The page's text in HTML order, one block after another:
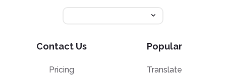
Contact Us
Pricing
Popular
Translate